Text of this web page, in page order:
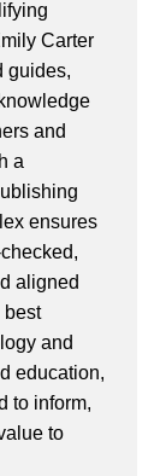
Carter
guides,
and
a
ensures
aligned
best
and
education,
to inform,
to